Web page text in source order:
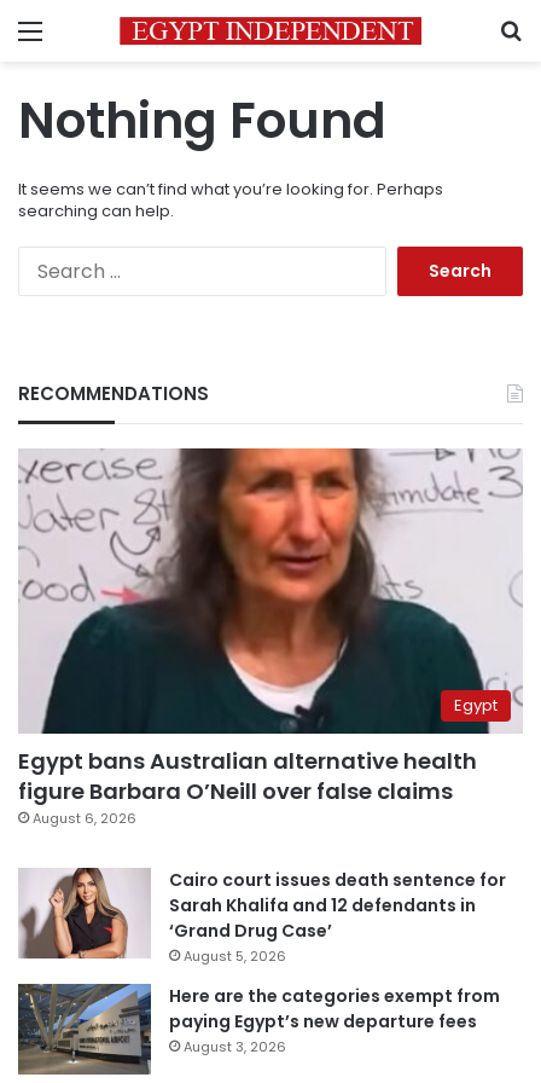
Menu
Nothing Found
It seems we can’t find what you’re looking for. Perhaps
searching can help.
RECOMMENDATIONS
Egypt
Egypt bans Australian alternative health
figure Barbara O’Neill over false claims
August 6, 2026
Cairo court issues death sentence for
Sarah Khalifa and 12 defendants in
‘Grand Drug Case’
August 5, 2026
Here are the categories exempt from
paying Egypt’s new departure fees
August 3, 2026